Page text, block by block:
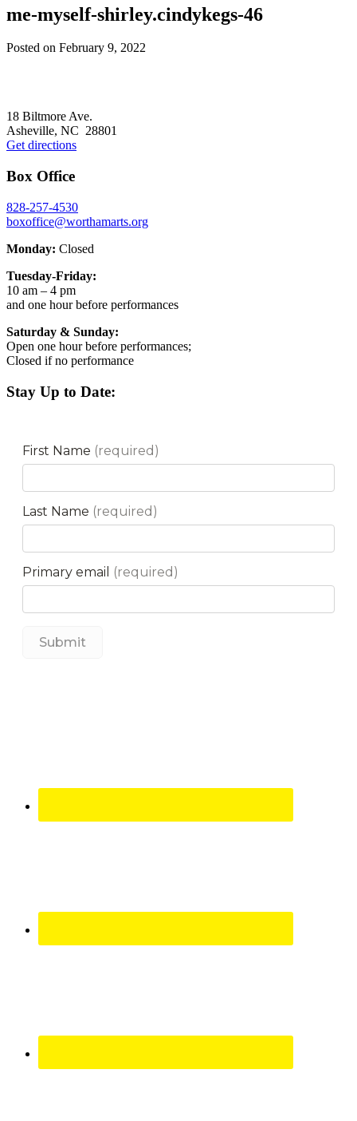
me-myself-shirley.cindykegs-46
Posted on February 9, 2022
18 Biltmore Ave.
Asheville, NC 28801
Get directions
Box Office
828-257-4530
boxoffice@worthamarts.org
Monday: Closed
Tuesday-Friday:
10 am – 4 pm
and one hour before performances
Saturday & Sunday:
Open one hour before performances;
Closed if no performance
Stay Up to Date: